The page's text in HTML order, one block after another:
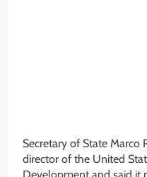
Secretary of State Marco
director of the United
Development and said it